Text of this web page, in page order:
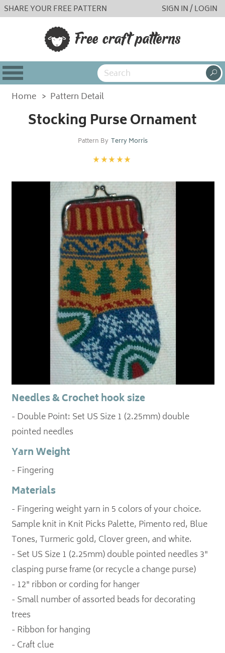
SHARE YOUR FREE PATTERN SIGN IN / LOGIN
Home > Pattern Detail
Stocking Purse Ornament
Pattern By Terry Morris
Needles & Crochet hook size
- Double Point: Set US Size 1 (2.25mm) double
pointed needles
Yarn Weight
- Fingering
Materials
- Fingering weight yarn in 5 colors of your choice.
Sample knit in Knit Picks Palette, Pimento red, Blue
Tones, Turmeric gold, Clover green, and white.
- Set US Size 1 (2.25mm) double pointed needles 3"
clasping purse frame (or recycle a change purse)
- 12" ribbon or cording for hanger
- Small number of assorted beads for decorating
trees
- Ribbon for hanging
- Craft clue